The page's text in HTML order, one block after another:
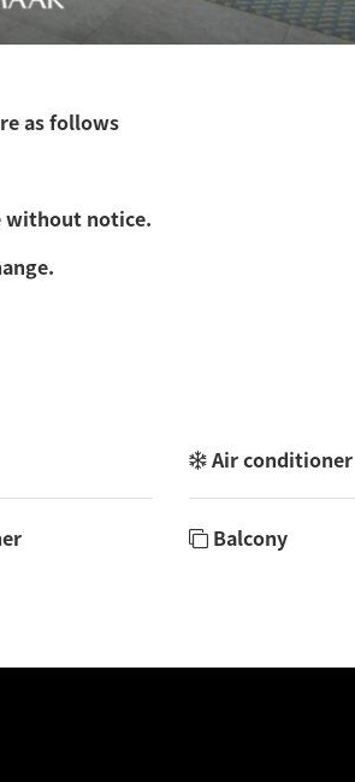
as follows
without notice.
Air conditioner
Balcony